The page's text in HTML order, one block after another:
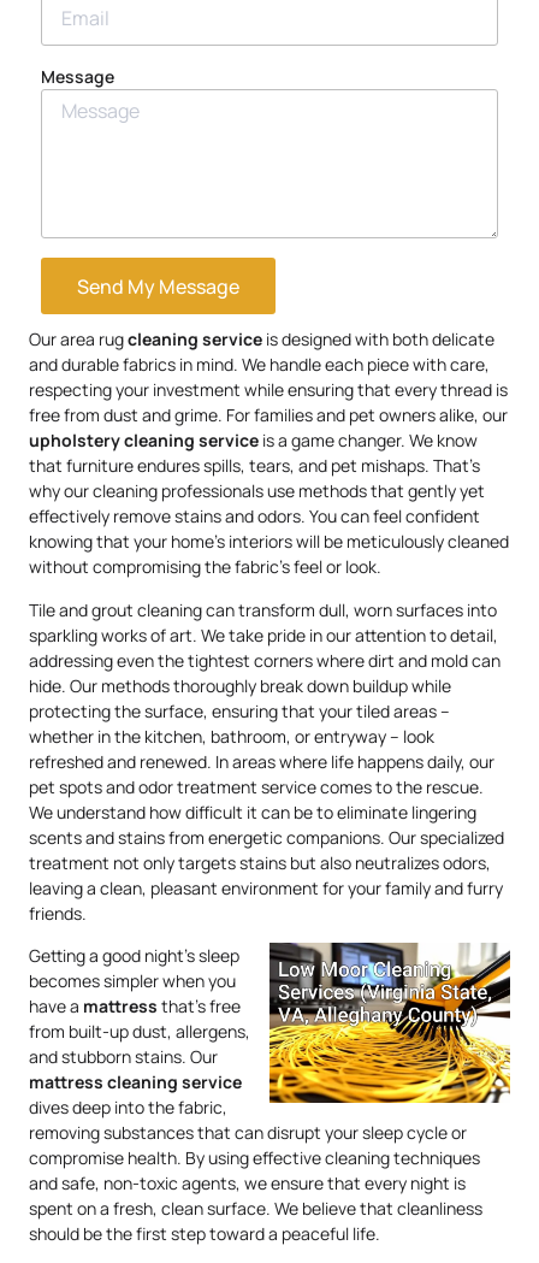
Message
Send My Message
Our area rugcleaning service is designed with both delicate
and durable fabrics in mind. We handle each piece with care,
respecting your investment while ensuring that every thread is
free from dust and grime. For families and pet owners alike, our
upholsterycleaning service is a game changer. We know
that furniture endures spills, tears, and pet mishaps. That’s
why our cleaning professionals use methods that gently yet
effectively remove stains and odors. You can feel confident
knowing that your home’s interiors will be meticulously cleaned
without compromising the fabric’s feel or look.
Tile and grout cleaning can transform dull, worn surfaces into
sparkling works of art. We take pride in our attention to detail,
addressing even the tightest corners where dirt and mold can
hide. Our methods thoroughly break down buildup while
protecting the surface, ensuring that your tiled areas –
whether in the kitchen, bathroom, or entryway – look
refreshed and renewed. In areas where life happens daily, our
pet spots and odor treatment service comes to the rescue.
We understand how difficult it can be to eliminate lingering
scents and stains from energetic companions. Our specialized
treatment not only targets stains but also neutralizes odors,
leaving a clean, pleasant environment for your family and furry
friends.
Getting a good night’s sleep
becomes simpler when you
have a mattress that’s free
from built-up dust, allergens,
and stubborn stains. Our
mattress cleaning service
dives deep into the fabric,
removing substances that can disrupt your sleep cycle or
compromise health. By using effective cleaning techniques
and safe, non-toxic agents, we ensure that every night is
spent on a fresh, clean surface. We believe that cleanliness
should be the first step toward a peaceful life.